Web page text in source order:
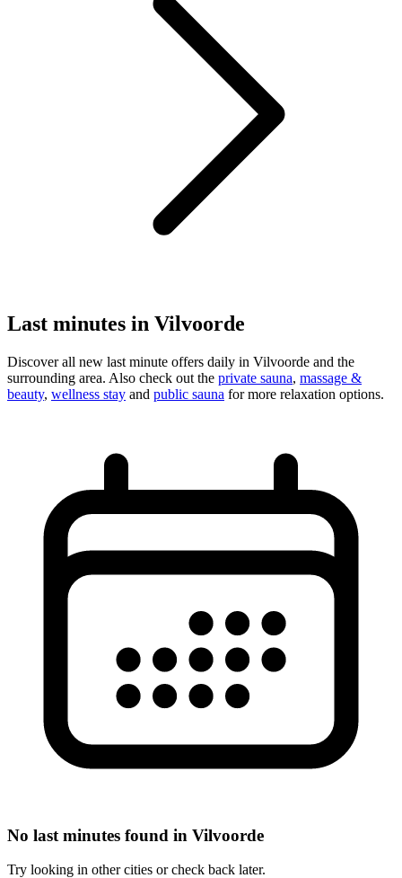
Last minutes in Vilvoorde
Discover all new last minute offers daily in Vilvoorde and the
surrounding area. Also check out the private sauna, massage &
beauty, wellness stay and public sauna for more relaxation options.
No last minutes found in Vilvoorde
Try looking in other cities or check back later.